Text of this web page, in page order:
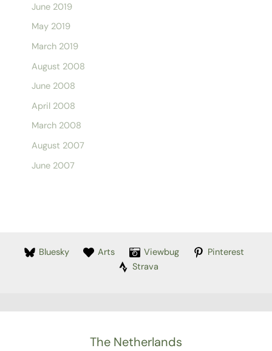
June 2019
May 2019
March 2019
August 2008
June 2008
April 2008
March 2008
August 2007
June 2007
Bluesky Arts Viewbug
Pinterest
Strava
The Netherlands